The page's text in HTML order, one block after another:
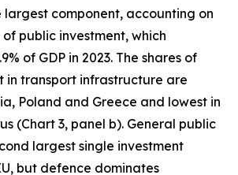
largest component, accounting on
public investment, which
of GDP in 2023. The shares of
in transport infrastructure are
Poland and Greece and lowest in
(Chart 3, panel b). General public
largest single investment
but defence dominates